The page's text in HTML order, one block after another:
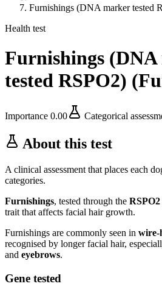
Furnishings (DNA marker tested
Health test
Furnishings
tested RSPO2) (
Importance 0.00 Categorical
About this test
A clinical assessment that places each
categories.
Furnishings, tested through the RSPO2
trait that affects facial hair growth.
Furnishings are commonly seen in wire-
recognised by longer facial hair,
and eyebrows.
Gene tested